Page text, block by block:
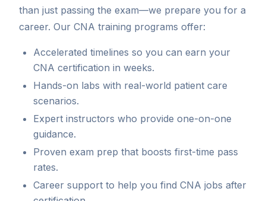
than just passing the exam—we prepare you for a
career. Our CNA training programs offer:
Accelerated timelines so you can earn your
CNA certification in weeks.
Hands-on labs with real-world patient care
scenarios.
Expert instructors who provide one-on-one
guidance.
Proven exam prep that boosts first-time pass
rates.
Career support to help you find CNA jobs after